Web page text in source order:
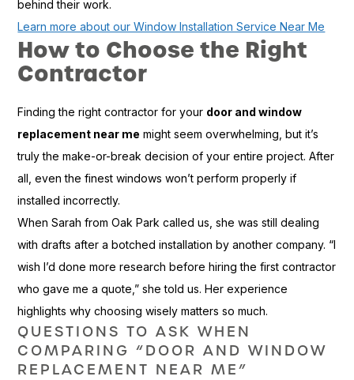
behind their work.
Learn more about our Window Installation Service Near Me
How to Choose the Right
Contractor
Finding the right contractor for your door and window
replacement near me might seem overwhelming, but it’s
truly the make-or-break decision of your entire project. After
all, even the finest windows won’t perform properly if
installed incorrectly.
When Sarah from Oak Park called us, she was still dealing
with drafts after a botched installation by another company. “I
wish I’d done more research before hiring the first contractor
who gave me a quote,” she told us. Her experience
highlights why choosing wisely matters so much.
QUESTIONS TO ASK WHEN
COMPARING “DOOR AND WINDOW
REPLACEMENT NEAR ME”